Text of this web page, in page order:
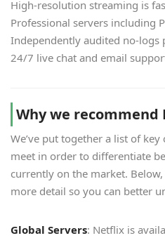
High-resolution streaming is
Professional servers including
Independently audited no-logs
24/7 live chat and email
Why we recommend
We’ve put together a list of
meet in order to differentiate
currently on the market.
more detail so you can better
Global Servers: Netflix is